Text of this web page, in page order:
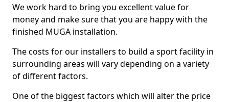
We work hard to bring you excellent value for
money and make sure that you are happy with the
finished MUGA installation.
The costs for our installers to build a sport facility in
surrounding areas will vary depending on a variety
of different factors.
One of the biggest factors which will alter the price